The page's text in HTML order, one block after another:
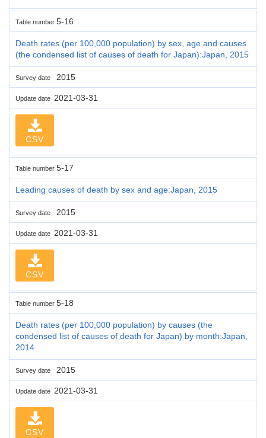
Table number 5-16
Death rates (per 100,000 population) by sex, age and causes
(the condensed list of causes of death for Japan):Japan, 2015
Survey date 2015
Update date 2021-03-31
CSV
Table number 5-17
Leading causes of death by sex and age:Japan, 2015
Survey date 2015
Update date 2021-03-31
CSV
Table number 5-18
Death rates (per 100,000 population) by causes (the
condensed list of causes of death for Japan) by month:Japan,
2014
Survey date 2015
Update date 2021-03-31
CSV